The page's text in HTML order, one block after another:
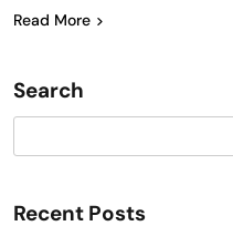
Read More
Search
Recent Posts